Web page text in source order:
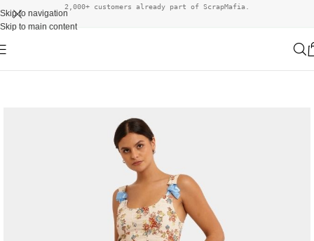
Skip to navigation
Skip to main content
2,000+ customers already part of ScrapMafia.